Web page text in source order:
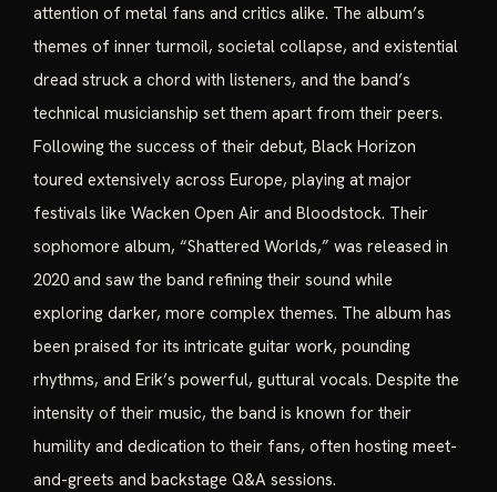
attention of metal fans and critics alike. The album’s
themes of inner turmoil, societal collapse, and existential
dread struck a chord with listeners, and the band’s
technical musicianship set them apart from their peers.
Following the success of their debut, Black Horizon
toured extensively across Europe, playing at major
festivals like Wacken Open Air and Bloodstock. Their
sophomore album, “Shattered Worlds,” was released in
2020 and saw the band refining their sound while
exploring darker, more complex themes. The album has
been praised for its intricate guitar work, pounding
rhythms, and Erik’s powerful, guttural vocals. Despite the
intensity of their music, the band is known for their
humility and dedication to their fans, often hosting meet-
and-greets and backstage Q&A sessions.